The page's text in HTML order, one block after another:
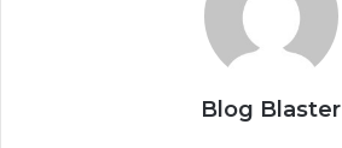
Blog Blaster